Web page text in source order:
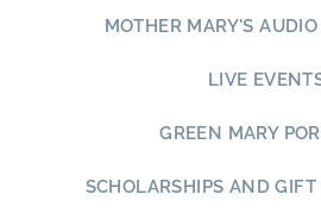
MOTHER MARY'S
LIVE
GREEN MARY
SCHOLARSHIPS AND GIFT